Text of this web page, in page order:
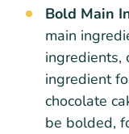
Bold Main
main
ingredients,
ingredient
chocolate
be bolded,